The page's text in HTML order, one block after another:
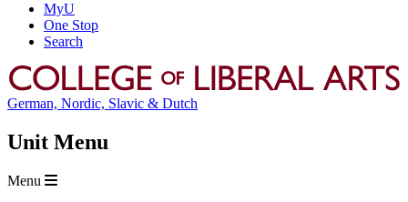
MyU
One Stop
Search
German, Nordic, Slavic & Dutch
Unit Menu
Menu